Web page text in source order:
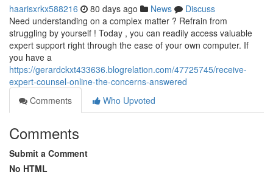
haarisxrkx588216 80 days ago News
Discuss
Need understanding on a complex matter ? Refrain from
struggling by yourself ! Today , you can readily access valuable
expert support right through the ease of your own computer. If
you have a
https://gerardckxt433636.blogrelation.com/47725745/receive-
expert-counsel-online-the-concerns-answered
Comments
Who Upvoted
Comments
Submit a Comment
No HTML